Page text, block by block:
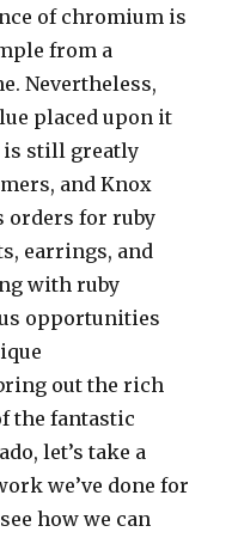
of chromium is
from a
Nevertheless,
placed upon it
is still greatly
and Knox
orders for ruby
earrings, and
with ruby
opportunities
out the rich
the fantastic
let’s take a
we’ve done for
how we can